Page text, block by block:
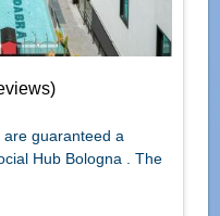
guaranteed a
Hub Bologna . The